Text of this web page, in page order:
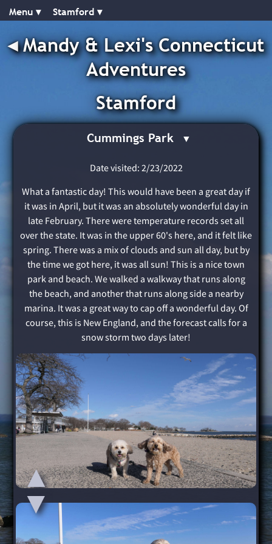
Menu ▾︎ Stamford ▾︎
▲
▲
◂︎Mandy & Lexi's Connecticut
Adventures
Stamford
Cummings Park
Date visited: 2/23/2022
What a fantastic day! This would have been a great day if
it was in April, but it was an absolutely wonderful day in
late February. There were temperature records set all
over the state. It was in the upper 60's here, and it felt like
spring. There was a mix of clouds and sun all day, but by
the time we got here, it was all sun! This is a nice town
park and beach. We walked a walkway that runs along
the beach, and another that runs along side a nearby
marina. It was a great way to cap off a wonderful day. Of
course, this is New England, and the forecast calls for a
snow storm two days later!